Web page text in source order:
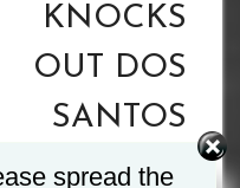
KNOCKS
OUT DOS
SANTOS
spread the